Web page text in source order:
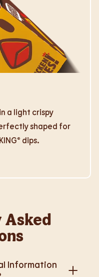
a light crispy
shaped for
dips.
Asked
Information